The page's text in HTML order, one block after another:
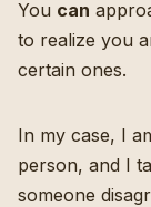
You can
to realize you
certain ones.
In my case, I
person, and I
someone